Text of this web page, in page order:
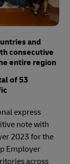
and
consecutive
entire region
of 53
express
note with
2023 for the
Employer
across